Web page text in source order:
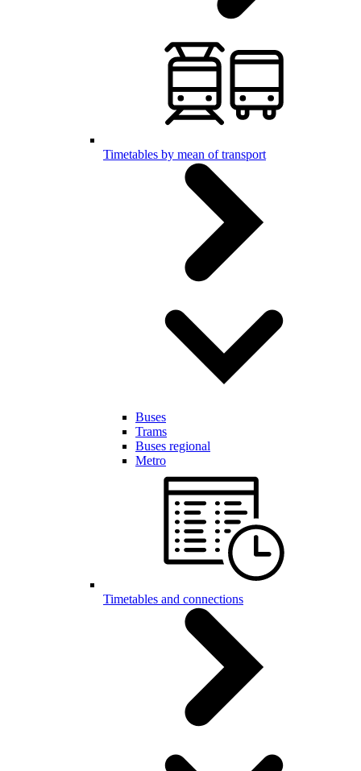
Timetables by mean of transport
Buses
Trams
Buses regional
Metro
Timetables and connections